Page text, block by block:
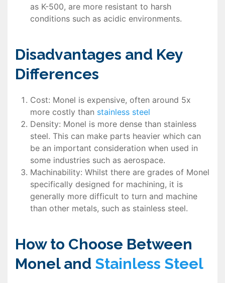
as K-500, are more resistant to harsh
conditions such as acidic environments.
Disadvantages and Key
Differences
Cost: Monel is expensive, often around 5x
more costly than stainless steel
Density: Monel is more dense than stainless
steel. This can make parts heavier which can
be an important consideration when used in
some industries such as aerospace.
Machinability: Whilst there are grades of Monel
specifically designed for machining, it is
generally more difficult to turn and machine
than other metals, such as stainless steel.
How to Choose Between
Monel and Stainless Steel